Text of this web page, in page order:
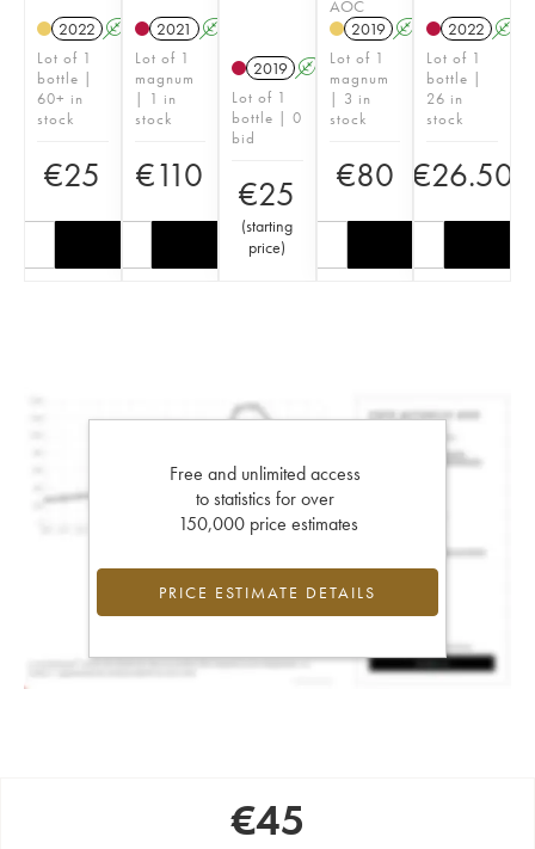
2022 A K
Lot of 1
bottle |
60+ in
stock
€25
2021 A
Lot of 1
magnum
| 1 in
stock
€110
2019 A K
Lot of 1
bottle | 0
bid
€25
(starting
price)
AOC
2019 A K
Lot of 1
magnum
| 3 in
stock
€80
2022 A
Lot of 1
bottle |
26 in
stock
€26.50
Free and unlimited access
to statistics for over
150,000 price estimates
PRICE ESTIMATE DETAILS
€45